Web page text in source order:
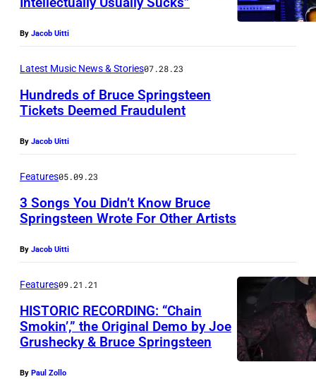
By Jacob Uitti
Latest Music News & Stories07.28.23
Hundreds of Bruce Springsteen
Tickets Deemed Fraudulent
By Jacob Uitti
Features05.09.23
3 Songs You Didn’t Know Bruce
Springsteen Wrote For Other Artists
By Jacob Uitti
Features09.21.21
HISTORIC RECORDING: “Chain
Smokin’,” the Original Demo by Joe
Grushecky & Bruce Springsteen
By Paul Zollo